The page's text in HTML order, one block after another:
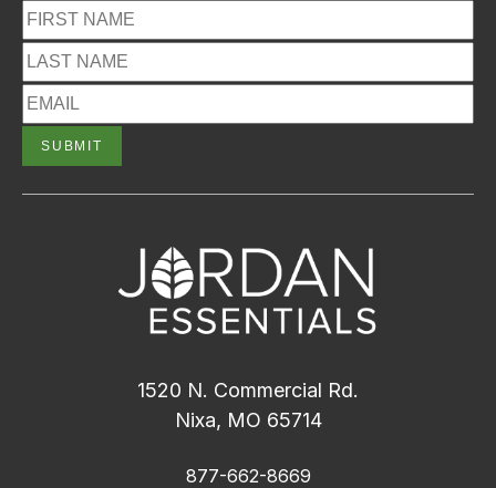
1520 N. Commercial Rd.
Nixa, MO 65714
877-662-8669